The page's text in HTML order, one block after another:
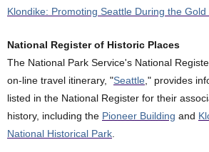
Klondike: Promoting Seattle During the Gold
National Register of Historic Places
The National Park Service's National
on-line travel itinerary, "Seattle ," provides
listed in the National Register for their
history, including the Pioneer Building and
National Historical Park